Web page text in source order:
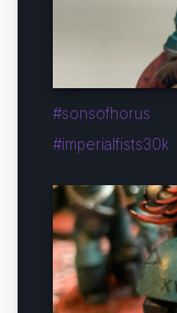
#imperialfists30k